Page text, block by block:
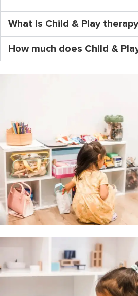
What is Child & Play
How much does Child &